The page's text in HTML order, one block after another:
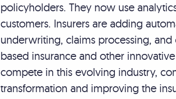
policyholders. They now use
customers. Insurers are adding
underwriting, claims processing,
based insurance and other
compete in this evolving industry,
transformation and improving the